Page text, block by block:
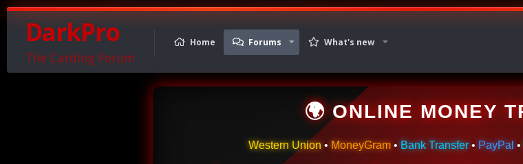
DarkPro
The Carding Forum
Home Forums What's new
🌍 ONLINE MONEY
Western Union • MoneyGram • Bank Transfer • PayPal •